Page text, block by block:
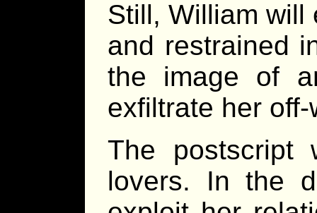
Still, William will
and restrained
the image of
exfiltrate her off-
The
lovers. In the